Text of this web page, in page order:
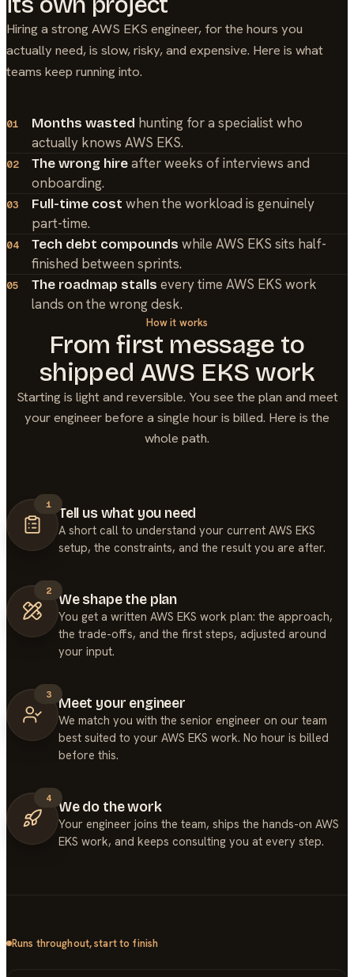
Hiring a strongAWS EKS engineer, for the hours you
actually need, is slow, risky, and expensive. Here is what
teams keep running into.
01 Months wasted hunting for a specialist who
actually knows AWS EKS.
02 The wrong hireafter weeks of interviews and
onboarding.
03 Full-time cost when the workload is genuinely
part-time.
04 Tech debt compounds while AWS EKS sits half-
finished between sprints.
05 The roadmap stalls every time AWS EKS work
lands on the wrong desk.
How it works
From first message to
shipped AWS EKS work
Starting is light and reversible. You see the plan and meet
your engineer before a single hour is billed. Here is the
whole path.
1
Tell us what you need
A short call to understand your current AWS EKS
setup, the constraints, and the result you are after.
2
We shape the plan
You get a written AWS EKS work plan: the approach,
the trade-offs, and the first steps, adjusted around
your input.
3
Meet your engineer
We match you with the senior engineer on our team
best suited to your AWS EKS work. No hour is billed
before this.
4
We do the work
Your engineer joins the team, ships the hands-on AWS
EKS work, and keeps consulting you at every step.
Runs throughout, start to finish